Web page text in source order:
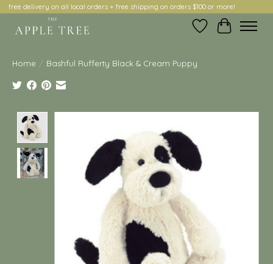
free delivery on all local orders + free shipping on orders $100 or more!
Wish ListCart
Home / Bashful Rufferty Black & Cream Puppy